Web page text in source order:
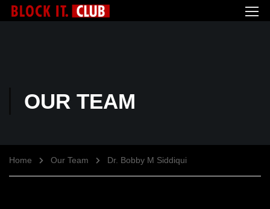
OUR TEAM
Home Our Team Dr. Bobby M Siddiqui